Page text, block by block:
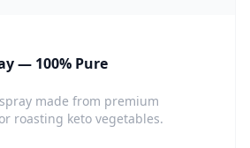
— 100% Pure
made from premium
roasting keto vegetables.